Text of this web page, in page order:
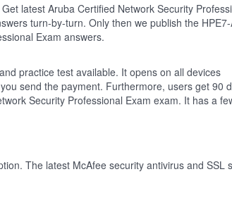
latest Aruba Certified Network Security
turn-by-turn. Only then we publish the
Exam answers.
practice test available. It opens on all devices
send the payment. Furthermore, users get 90
Security Professional Exam exam. It has a
The latest McAfee security antivirus and SSL